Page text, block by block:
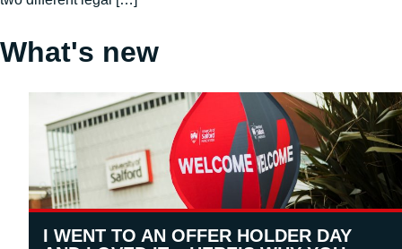
What's new
I WENT TO AN OFFER HOLDER DAY